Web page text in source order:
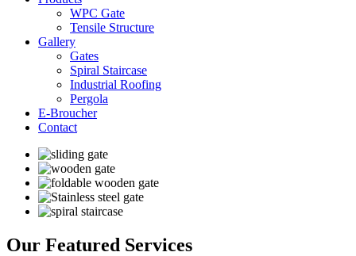
WPC Gate
Tensile Structure
Gallery
Gates
Spiral Staircase
Industrial Roofing
Pergola
E-Broucher
Contact
Our Featured Services